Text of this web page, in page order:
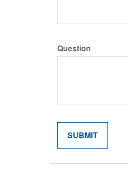
Question